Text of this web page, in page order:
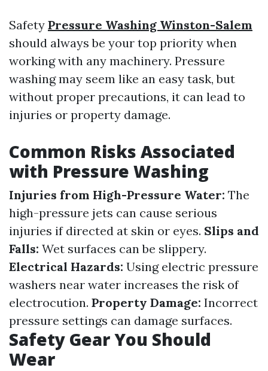
Safety Pressure Washing Winston-Salem
should always be your top priority when
working with any machinery. Pressure
washing may seem like an easy task, but
without proper precautions, it can lead to
injuries or property damage.
Common Risks Associated
with Pressure Washing
Injuries from High-Pressure Water: The
high-pressure jets can cause serious
injuries if directed at skin or eyes. Slips and
Falls: Wet surfaces can be slippery.
Electrical Hazards: Using electric pressure
washers near water increases the risk of
electrocution. Property Damage: Incorrect
pressure settings can damage surfaces.
Safety Gear You Should
Wear